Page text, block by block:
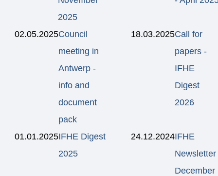
2025
02.05.2025Council
meeting in
Antwerp -
info and
document
pack
18.03.2025Call for
papers -
IFHE
Digest
2026
01.01.2025IFHE Digest
2025
24.12.2024IFHE
Newsletter
December